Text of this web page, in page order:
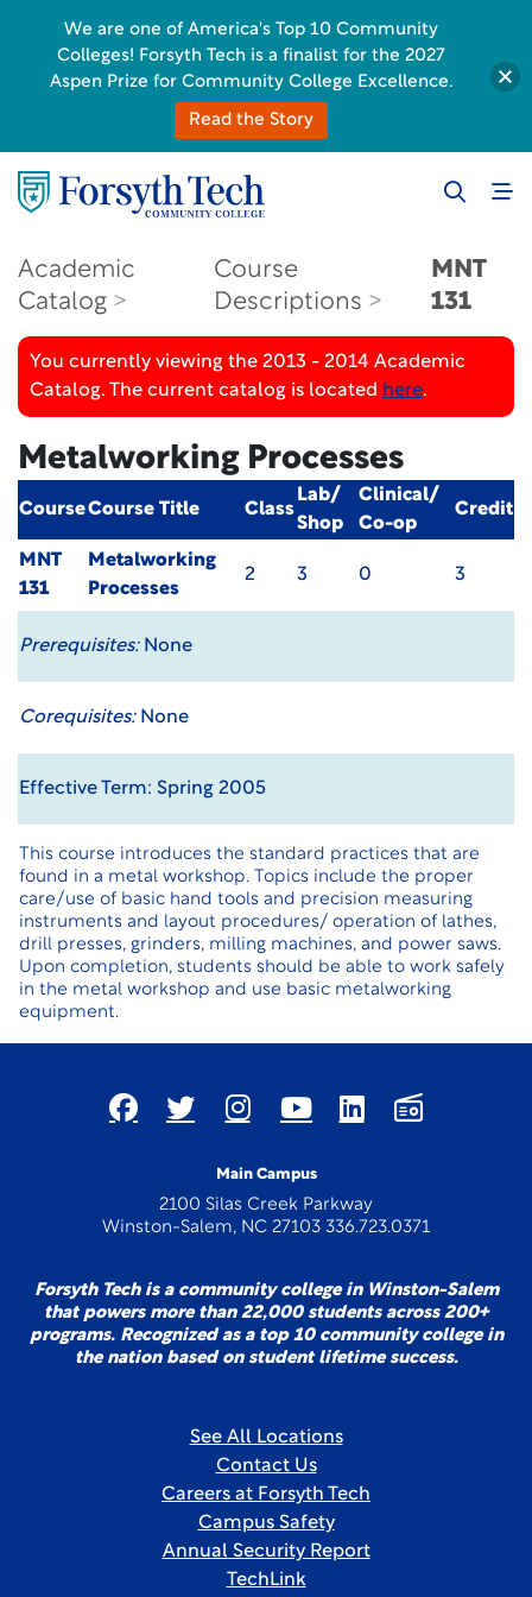
Academic
Catalog
Course
Descriptions
MNT
131
You currently viewing the 2013 - 2014 Academic
Catalog. The current catalog is located here.
Metalworking Processes
CourseCourse Title Class
Lab/
Shop
Clinical/
Co-op
Credit
MNT
131
Metalworking
Processes
2 3 0 3
Prerequisites:None
Corequisites:None
Effective Term: Spring 2005
This course introduces the standard practices that are
found in a metal workshop. Topics include the proper
care/use of basic hand tools and precision measuring
instruments and layout procedures/ operation of lathes,
drill presses, grinders, milling machines, and power saws.
Upon completion, students should be able to work safely
in the metal workshop and use basic metalworking
equipment.
Main Campus
2100 Silas Creek Parkway
Winston-Salem, NC 27103 336.723.0371
Forsyth Tech is a community college in Winston-Salem
that powers more than 22,000 students across 200+
programs. Recognized as a top 10 community college in
the nation based on student lifetime success.
See All Locations
Contact Us
Careers at Forsyth Tech
Campus Safety
Annual Security Report
TechLink
We are one of America's Top 10 Community
Colleges! Forsyth Tech is a finalist for the 2027
Aspen Prize for Community College Excellence.
Read the Story